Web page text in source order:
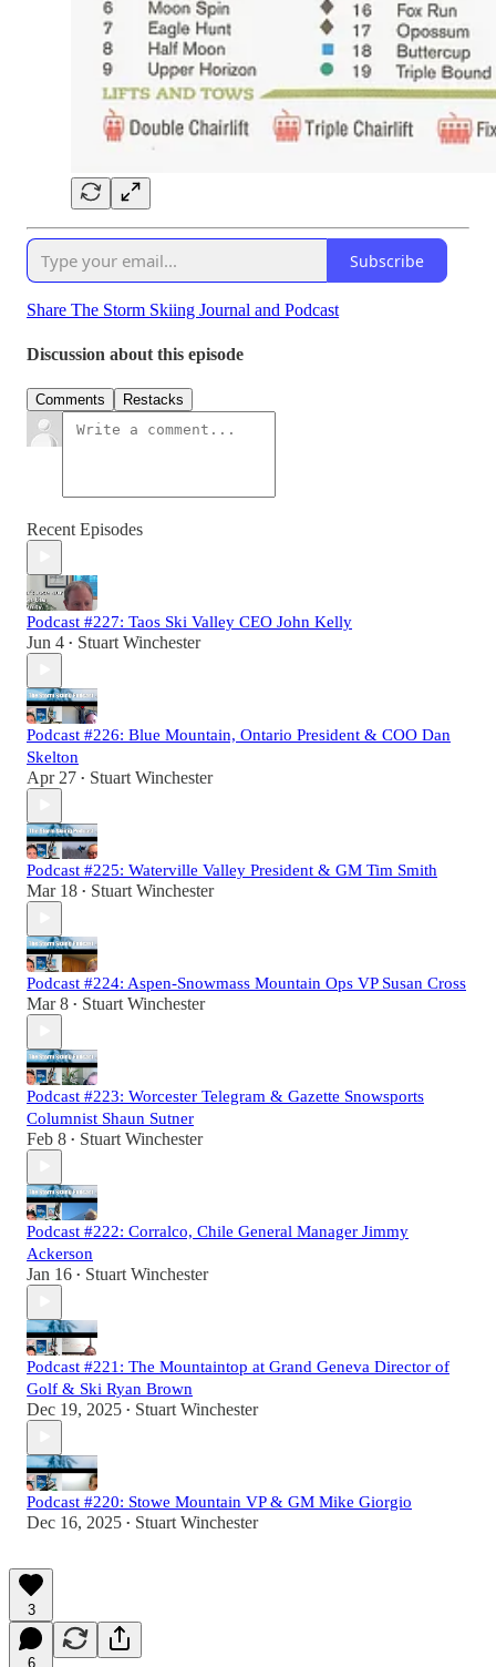
Subscribe
Share The Storm Skiing Journal and Podcast
Discussion about this episode
Comments Restacks
Recent Episodes
Podcast #227: Taos Ski Valley CEO John Kelly
Jun 4 • Stuart Winchester
Podcast #226: Blue Mountain, Ontario President & COO Dan
Skelton
Apr 27 • Stuart Winchester
Podcast #225: Waterville Valley President & GM Tim Smith
Mar 18 • Stuart Winchester
Podcast #224: Aspen-Snowmass Mountain Ops VP Susan Cross
Mar 8 • Stuart Winchester
Podcast #223: Worcester Telegram & Gazette Snowsports
Columnist Shaun Sutner
Feb 8 • Stuart Winchester
Podcast #222: Corralco, Chile General Manager Jimmy
Ackerson
Jan 16 • Stuart Winchester
Podcast #221: The Mountaintop at Grand Geneva Director of
Golf & Ski Ryan Brown
Dec 19, 2025 • Stuart Winchester
Podcast #220: Stowe Mountain VP & GM Mike Giorgio
Dec 16, 2025 • Stuart Winchester
3
6